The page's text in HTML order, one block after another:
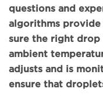
questions and
algorithms provide
sure the right drop
ambient
adjusts and is
ensure that